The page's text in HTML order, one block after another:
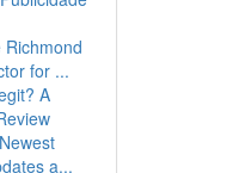
Richmond
for ...
A
a...